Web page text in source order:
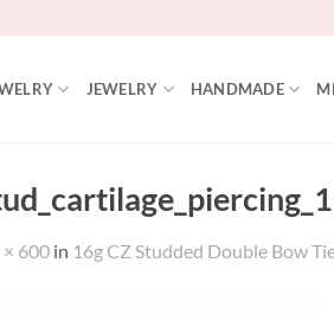
JEWELRY HANDMADE
× 600 in 16g CZ Studded Double Bow